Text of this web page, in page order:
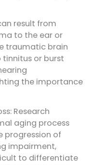
result from
to the ear or
traumatic brain
or burst
the importance
Research
aging process
progression of
impairment,
to differentiate